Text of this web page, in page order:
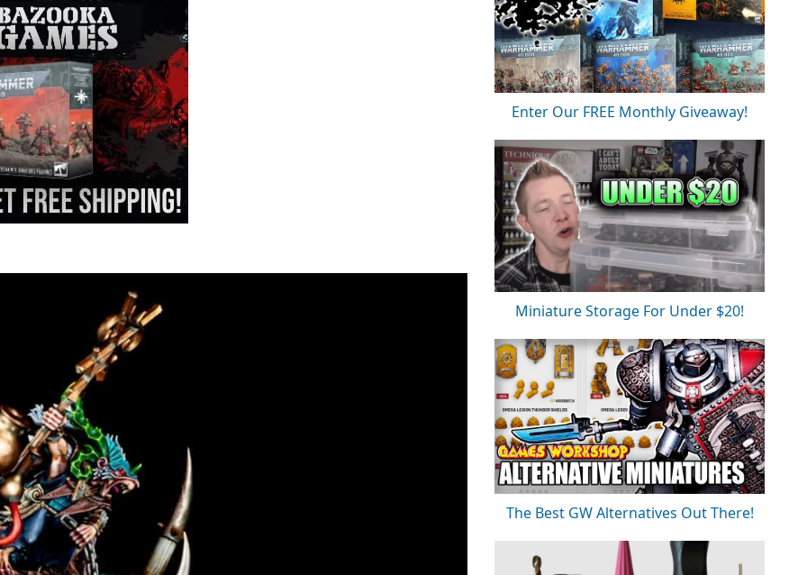
Enter Our FREE Monthly Giveaway!
Miniature Storage For Under $20!
The Best GW Alternatives Out There!